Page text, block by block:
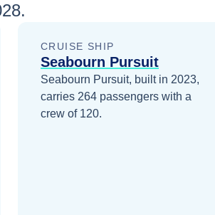
.
CRUISE SHIP
Seabourn Pursuit
Seabourn Pursuit, built in 2023,
carries 264 passengers with a
crew of 120.